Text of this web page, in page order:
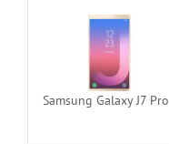
Samsung Galaxy J7 Pro